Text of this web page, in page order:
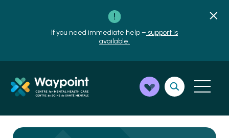
If you need immediate help – support is
available.